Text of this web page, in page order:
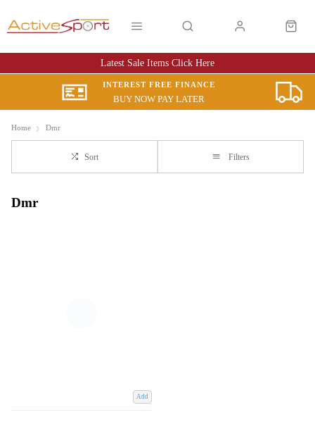
Latest Sale Items Click Here
INTEREST FREE FINANCE
BUY NOW PAY LATER
Home Dmr
Sort Filters
Dmr
Add